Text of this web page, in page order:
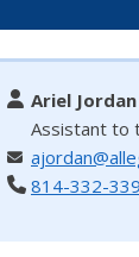
Ariel Jordan
Assistant to
814-332-